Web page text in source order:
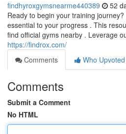
findhyroxgymsnearme440389 52
Ready to begin your training
essential to your progress . This
find official gyms nearby . Leverage
https://findrox.com/
Comments
Who Upvoted
Comments
Submit a Comment
No HTML